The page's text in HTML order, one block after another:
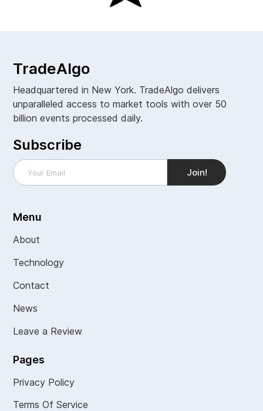
TradeAlgo
Headquartered in New York. TradeAlgo delivers
unparalleled access to market tools with over 50
billion events processed daily.
Subscribe
Menu
About
Technology
Contact
News
Leave a Review
Pages
Privacy Policy
Terms Of Service